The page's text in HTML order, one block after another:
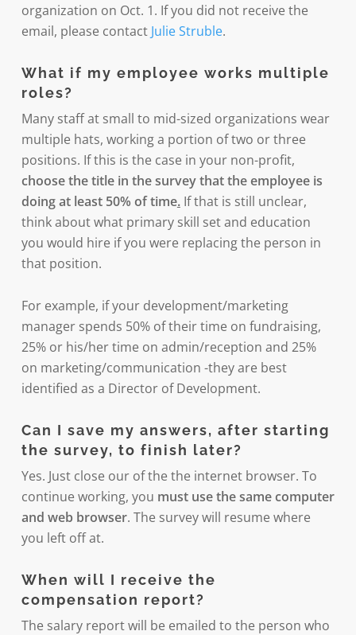
organization on Oct. 1. If you did not receive the
email, please contact Julie Struble.
What if my employee works multiple
roles?
Many staff at small to mid-sized organizations wear
multiple hats, working a portion of two or three
positions. If this is the case in your non-profit,
choose the title in the survey that the employee is
doing at least 50% of time.If that is still unclear,
think about what primary skill set and education
you would hire if you were replacing the person in
that position.
For example, if your development/marketing
manager spends 50% of their time on fundraising,
25% or his/her time on admin/reception and 25%
on marketing/communication -they are best
identified as a Director of Development.
Can I save my answers, after starting
the survey, to finish later?
Yes. Just close our of the the internet browser. To
continue working, you must use the same computer
and web browser. The survey will resume where
you left off at.
When will I receive the
compensation report?
The salary report will be emailed to the person who